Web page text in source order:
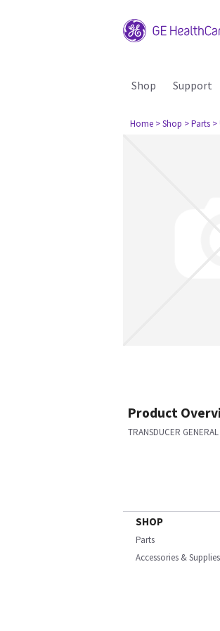
Shop Support
Home > Shop > Parts >
Product
TRANSDUCER GENERAL
SHOP
Parts
Accessories & Supplies